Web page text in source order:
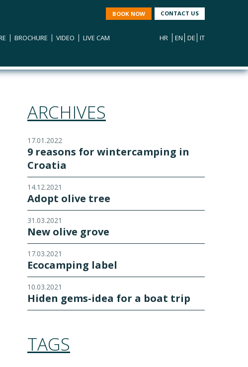
BOOK NOW CONTACT US
BROCHURE VIDEO
LIVE CAM
HR EN DE IT
ARCHIVES
17.01.2022
9 reasons for wintercamping in
Croatia
14.12.2021
Adopt olive tree
31.03.2021
New olive grove
17.03.2021
Ecocamping label
10.03.2021
Hiden gems-idea for a boat trip
TAGS